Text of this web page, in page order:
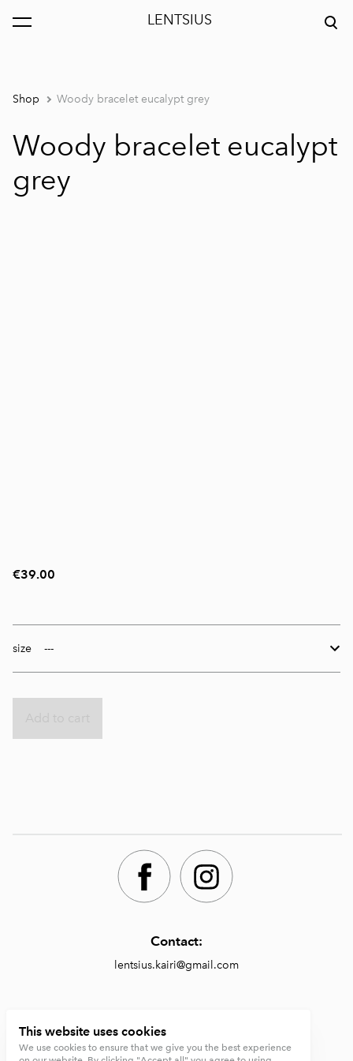
LENTSIUS
was added to the cart. View cart
Shop Woody bracelet eucalypt grey
Woody bracelet eucalypt
grey
€39.00
size
Contact:
lentsius.kairi@gmail.com
https://lentsiusdesign.com/shop
This website uses cookies
We use cookies to ensure that we give you the best experience